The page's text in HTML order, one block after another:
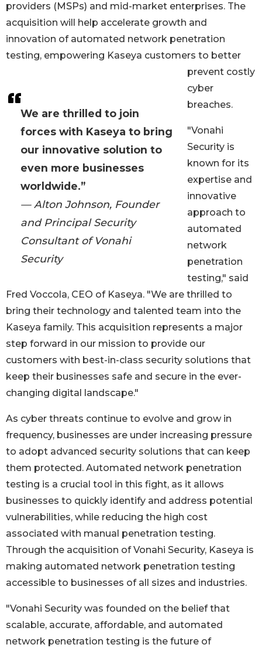
We are thrilled to join
forces with Kaseya to bring
our innovative solution to
even more businesses
worldwide.”
— Alton Johnson, Founder
and Principal Security
Consultant of Vonahi
Security
providers (MSPs) and mid-market enterprises. The
acquisition will help accelerate growth and
innovation of automated network penetration
testing, empowering Kaseya customers to better
prevent costly
cyber
breaches.
"Vonahi
Security is
known for its
expertise and
innovative
approach to
automated
network
penetration
testing," said
Fred Voccola, CEO of Kaseya. "We are thrilled to
bring their technology and talented team into the
Kaseya family. This acquisition represents a major
step forward in our mission to provide our
customers with best-in-class security solutions that
keep their businesses safe and secure in the ever-
changing digital landscape."
As cyber threats continue to evolve and grow in
frequency, businesses are under increasing pressure
to adopt advanced security solutions that can keep
them protected. Automated network penetration
testing is a crucial tool in this fight, as it allows
businesses to quickly identify and address potential
vulnerabilities, while reducing the high cost
associated with manual penetration testing.
Through the acquisition of Vonahi Security, Kaseya is
making automated network penetration testing
accessible to businesses of all sizes and industries.
"Vonahi Security was founded on the belief that
scalable, accurate, affordable, and automated
network penetration testing is the future of